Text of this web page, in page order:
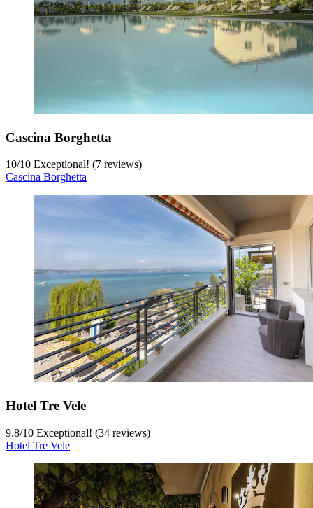
Cascina Borghetta
10/10 Exceptional! (7 reviews)
Cascina Borghetta
Hotel Tre Vele
9.8/10 Exceptional! (34 reviews)
Hotel Tre Vele